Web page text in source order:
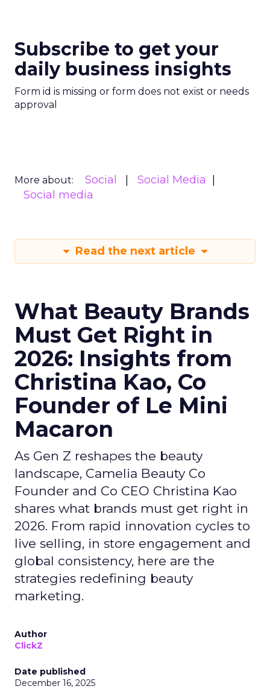
Subscribe to get your
daily business insights
Form id is missing or form does not exist or needs
approval
More about: Social
Social Media
Social media
Read the next article
What Beauty Brands
Must Get Right in
2026: Insights from
Christina Kao, Co
Founder of Le Mini
Macaron
As Gen Z reshapes the beauty
landscape, Camelia Beauty Co
Founder and Co CEO Christina Kao
shares what brands must get right in
2026. From rapid innovation cycles to
live selling, in store engagement and
global consistency, here are the
strategies redefining beauty
marketing.
Author
ClickZ
Date published
December 16, 2025